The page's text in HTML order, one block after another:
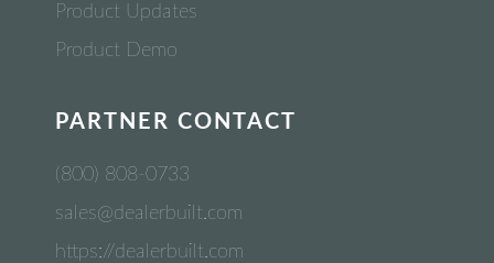
Product Updates
Product Demo
PARTNER CONTACT
(800) 808-0733
sales@dealerbuilt.com
https://dealerbuilt.com